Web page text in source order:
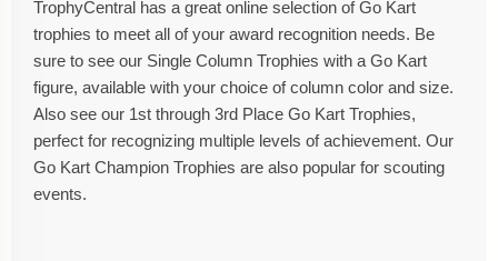
TrophyCentral has a great online selection of Go Kart
trophies to meet all of your award recognition needs. Be
sure to see our Single Column Trophies with a Go Kart
figure, available with your choice of column color and size.
Also see our 1st through 3rd Place Go Kart Trophies,
perfect for recognizing multiple levels of achievement. Our
Go Kart Champion Trophies are also popular for scouting
events.